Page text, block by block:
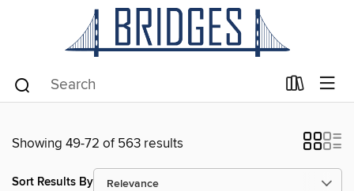
Showing 49-72 of 563 results
Sort Results By